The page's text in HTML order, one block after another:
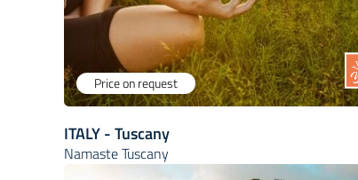
Price on request
ITALY - Tuscany
Namaste Tuscany